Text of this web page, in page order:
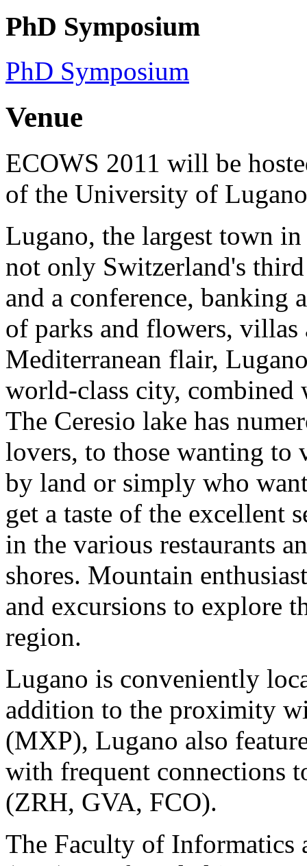
PhD Symposium
PhD Symposium
Venue
ECOWS 2011 will be
of the University of
Lugano, the largest town
not only Switzerland's
and a conference, banking
of parks and flowers,
Mediterranean flair,
world-class city, combined
The Ceresio lake has
lovers, to those wanting to
by land or simply who
get a taste of the excellent
in the various restaurants
shores. Mountain
and excursions to explore
region.
Lugano is conveniently
addition to the proximity
(MXP), Lugano also
with frequent connections
(ZRH, GVA, FCO).
The Faculty of Informatics